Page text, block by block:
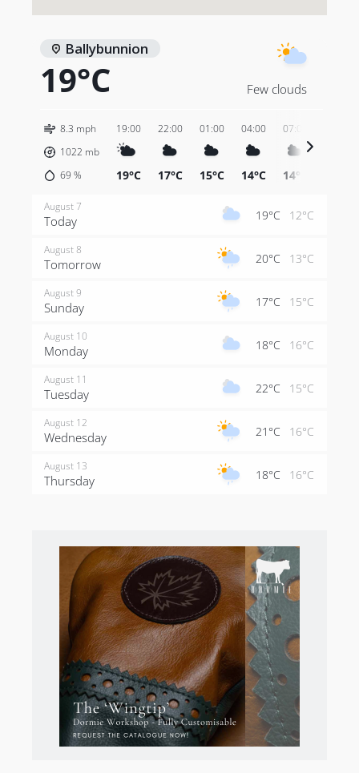
Ballybunnion
19°C Few clouds
8.3 mph
1022 mb
69 %
19:00
19°C
22:00
17°C
01:00
15°C
04:00
14°C
07:00
14°C
August 7
Today 19°C 12°C
August 8
Tomorrow 20°C 13°C
August 9
Sunday 17°C 15°C
August 10
Monday 18°C 16°C
August 11
Tuesday 22°C 15°C
August 12
Wednesday 21°C 16°C
August 13
Thursday 18°C 16°C